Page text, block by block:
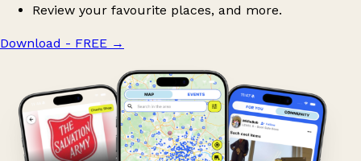
Review your favourite places, and more.
Download - FREE →